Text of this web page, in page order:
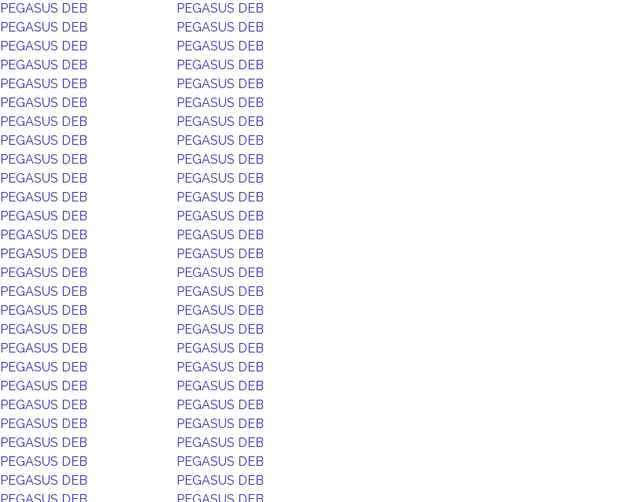
PEGASUS DEB
PEGASUS DEB
PEGASUS DEB
PEGASUS DEB
PEGASUS DEB
PEGASUS DEB
PEGASUS DEB
PEGASUS DEB
PEGASUS DEB
PEGASUS DEB
PEGASUS DEB
PEGASUS DEB
PEGASUS DEB
PEGASUS DEB
PEGASUS DEB
PEGASUS DEB
PEGASUS DEB
PEGASUS DEB
PEGASUS DEB
PEGASUS DEB
PEGASUS DEB
PEGASUS DEB
PEGASUS DEB
PEGASUS DEB
PEGASUS DEB
PEGASUS DEB
PEGASUS DEB
PEGASUS DEB
PEGASUS DEB
PEGASUS DEB
PEGASUS DEB
PEGASUS DEB
PEGASUS DEB
PEGASUS DEB
PEGASUS DEB
PEGASUS DEB
PEGASUS DEB
PEGASUS DEB
PEGASUS DEB
PEGASUS DEB
PEGASUS DEB
PEGASUS DEB
PEGASUS DEB
PEGASUS DEB
PEGASUS DEB
PEGASUS DEB
PEGASUS DEB
PEGASUS DEB
PEGASUS DEB
PEGASUS DEB
PEGASUS DEB
PEGASUS DEB